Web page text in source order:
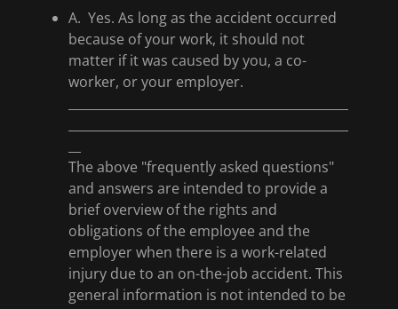
A. Yes. As long as the accident occurred
because of your work, it should not
matter if it was caused by you, a co-
worker, or your employer.
The above "frequently asked questions"
and answers are intended to provide a
brief overview of the rights and
obligations of the employee and the
employer when there is a work-related
injury due to an on-the-job accident. This
general information is not intended to be